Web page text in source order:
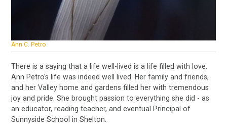
Ann C. Petro
There is a saying that a life well-lived is a life filled with love.
Ann Petro's life was indeed well lived. Her family and friends,
and her Valley home and gardens filled her with tremendous
joy and pride. She brought passion to everything she did - as
an educator, reading teacher, and eventual Principal of
Sunnyside School in Shelton.